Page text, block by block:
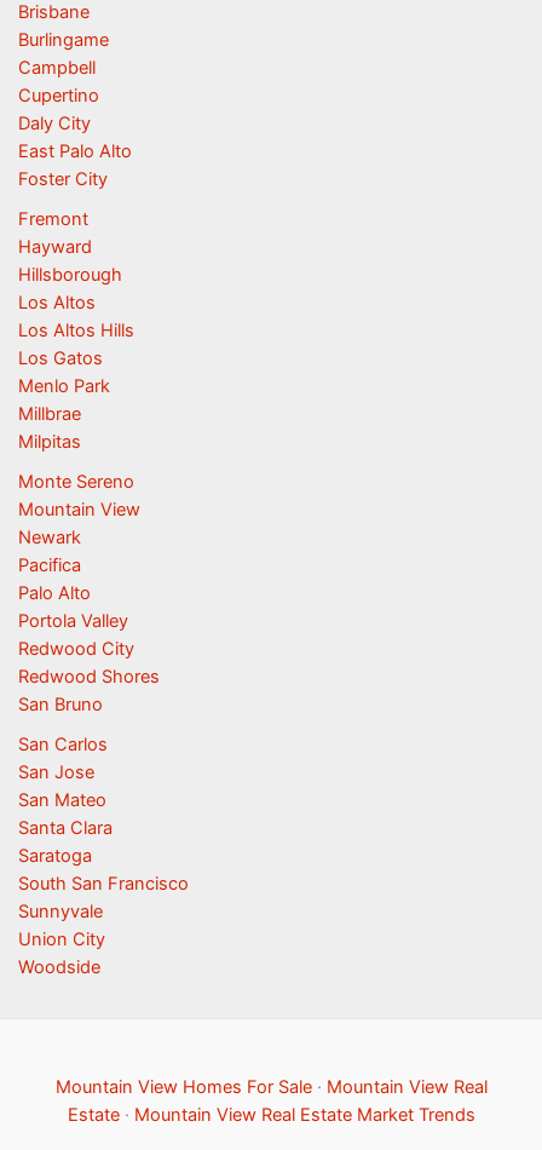
Brisbane
Burlingame
Campbell
Cupertino
Daly City
East Palo Alto
Foster City
Fremont
Hayward
Hillsborough
Los Altos
Los Altos Hills
Los Gatos
Menlo Park
Millbrae
Milpitas
Monte Sereno
Mountain View
Newark
Pacifica
Palo Alto
Portola Valley
Redwood City
Redwood Shores
San Bruno
San Carlos
San Jose
San Mateo
Santa Clara
Saratoga
South San Francisco
Sunnyvale
Union City
Woodside
Mountain View Homes For Sale· Mountain View Real
Estate· Mountain View Real Estate Market Trends